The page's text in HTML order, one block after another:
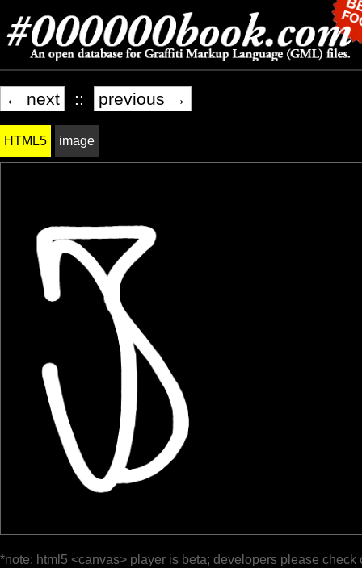
← next :: previous →
HTML5 image
*note: html5 <canvas> player is beta; developers please check